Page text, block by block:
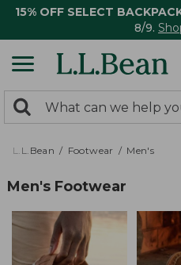
15% OFF SELECT
8/9.
search
returned.
Search:
L.L.Bean Footwear Men's
Men's Footwear